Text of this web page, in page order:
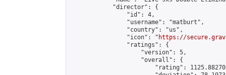
            "director": {
                "id": 4,
                "username": "matburt",
                "country": "us",
                "icon": "
https://
                "ratings": {
                    "version": 5,
                    "overall": {
"rating":